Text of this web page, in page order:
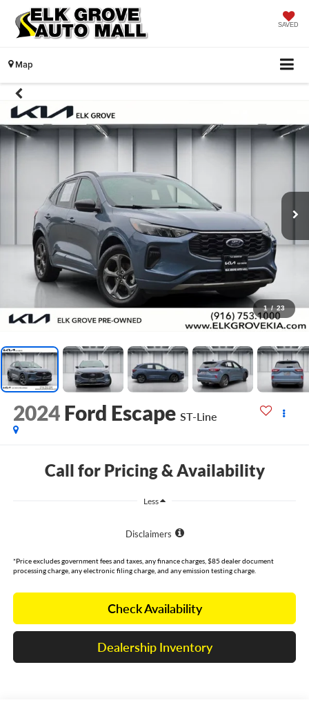
SAVED
Map
1 / 23
2024 Ford Escape ST-Line
Call for Pricing & Availability
Less
Disclaimers
*Price excludes government fees and taxes, any finance charges, $85 dealer document
processing charge, any electronic filing charge, and any emission testing charge.
Check Availability
Dealership Inventory